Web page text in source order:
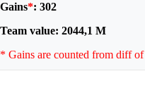
Gains*: 302
Team value: 2044,1 M
* Gains are counted from diff of